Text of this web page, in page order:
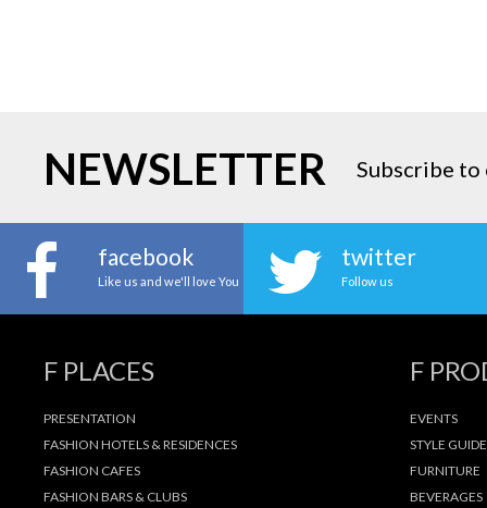
NEWSLETTER Subscribe to
facebook
Like us and we'll love You
twitter
Follow us
F PLACES
PRESENTATION
FASHION HOTELS & RESIDENCES
FASHION CAFES
FASHION BARS & CLUBS
F
EVENTS
STYLE
FURNITURE
BEVERAGES